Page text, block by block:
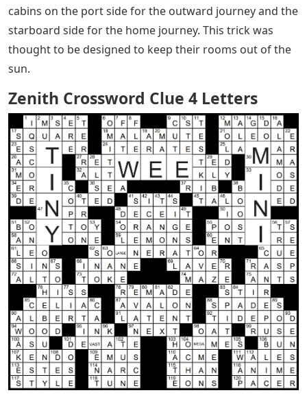
cabins on the port side for the outward journey and the
starboard side for the home journey. This trick was
thought to be designed to keep their rooms out of the
sun.
Zenith Crossword Clue 4 Letters